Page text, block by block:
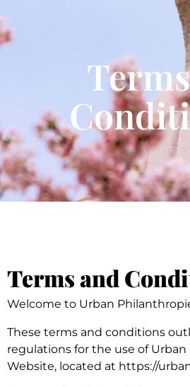
Terms and
Welcome to Urban
These terms and conditions
regulations for the use of Urban
Website, located at https://